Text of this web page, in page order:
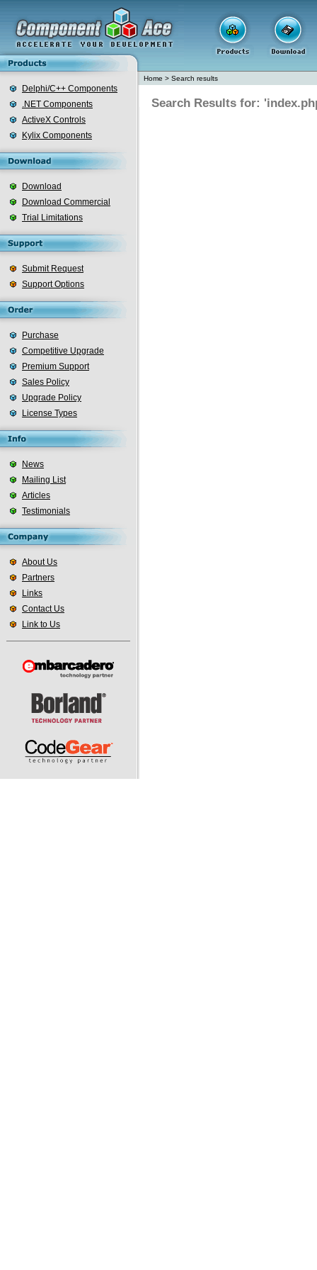
Delphi/C++ Components
.NET Components
ActiveX Controls
Kylix Components
Download
Download Commercial
Trial Limitations
Submit Request
Support Options
Purchase
Competitive Upgrade
Premium Support
Sales Policy
Upgrade Policy
License Types
News
Mailing List
Articles
Testimonials
About Us
Partners
Links
Contact Us
Link to Us
Home > Search results
Search Results for: